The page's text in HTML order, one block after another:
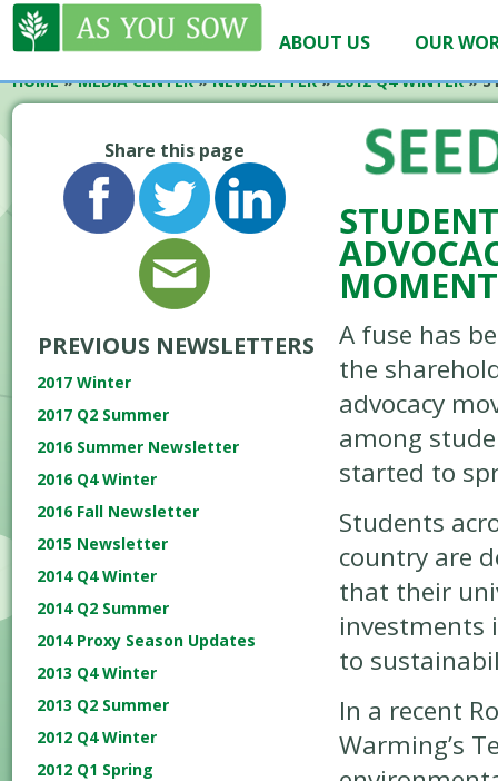
ABOUT US OUR
HOME»MEDIA CENTER»NEWSLETTER»2012 Q4 WINTER»
Share this page
PREVIOUS NEWSLETTERS
2017 Winter
2017 Q2 Summer
2016 Summer Newsletter
2016 Q4 Winter
2016 Fall Newsletter
2015 Newsletter
2014 Q4 Winter
2014 Q2 Summer
2014 Proxy Season Updates
2013 Q4 Winter
2013 Q2 Summer
2012 Q4 Winter
2012 Q1 Spring
A fuse has
the
advocacy
among
started to
Students
country are
that their
investments
to
In a recent
Warming’s